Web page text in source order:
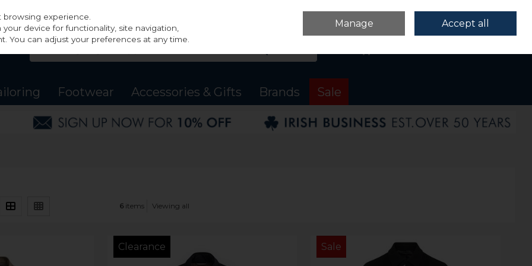
Sign in
Footwear Accessories & Gifts Brands Sale
6 items Viewing all
Clearance Sale
experience.
device for functionality, site navigation,
You can adjust your preferences at any time.
Manage Accept all